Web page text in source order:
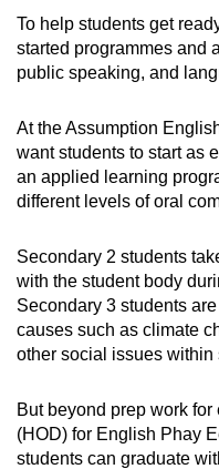
To help students get
started programmes and
public speaking, and
At the Assumption
want students to start as
an applied learning
different levels of oral
Secondary 2 students
with the student body
Secondary 3 students
causes such as climate
other social issues within
But beyond prep work
(HOD) for English Phay
students can graduate